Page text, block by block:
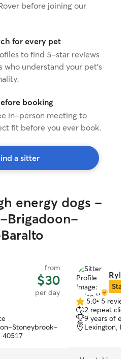
before joining our
for every pet
to find 5-star reviews
who understand your pet's
booking
in-person meeting to
fit before you ever book.
a sitter
energy dogs -
Brigadoon-
from
$30
per day
Stoneybrook-
40517
Star
5.0
out
of
5
5.0• 5 reviews
2 repeat
9 years of
Lexington,